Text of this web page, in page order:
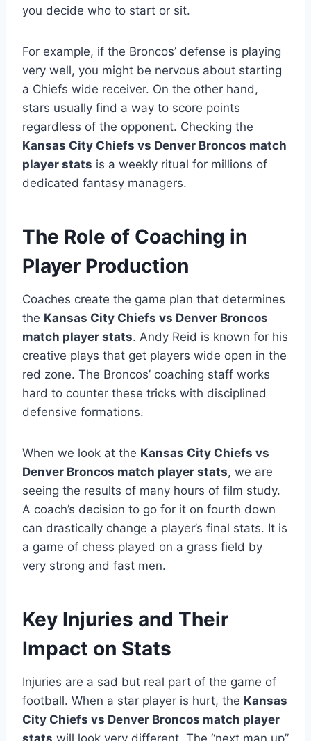
you decide who to start or sit.
For example, if the Broncos’ defense is playing
very well, you might be nervous about starting
a Chiefs wide receiver. On the other hand,
stars usually find a way to score points
regardless of the opponent. Checking the
Kansas City Chiefs vs Denver Broncos match
player stats is a weekly ritual for millions of
dedicated fantasy managers.
The Role of Coaching in
Player Production
Coaches create the game plan that determines
the Kansas City Chiefs vs Denver Broncos
match player stats. Andy Reid is known for his
creative plays that get players wide open in the
red zone. The Broncos’ coaching staff works
hard to counter these tricks with disciplined
defensive formations.
When we look at the Kansas City Chiefs vs
Denver Broncos match player stats, we are
seeing the results of many hours of film study.
A coach’s decision to go for it on fourth down
can drastically change a player’s final stats. It is
a game of chess played on a grass field by
very strong and fast men.
Key Injuries and Their
Impact on Stats
Injuries are a sad but real part of the game of
football. When a star player is hurt, the Kansas
City Chiefs vs Denver Broncos match player